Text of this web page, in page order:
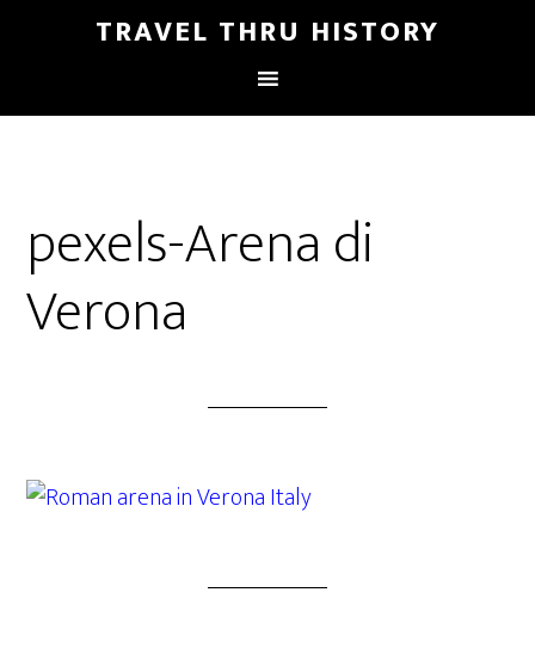
TRAVEL THRU HISTORY
pexels-Arena di
Verona